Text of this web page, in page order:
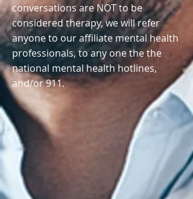
conversations are NOT to be
considered therapy, we will refer
anyone to our affiliate mental health
professionals, to any one the the
national mental health hotlines,
and/or 911.